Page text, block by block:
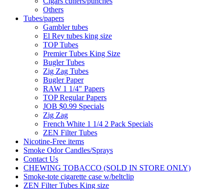
Others
Tubes/papers
Gambler tubes
El Rey tubes king size
TOP Tubes
Premier Tubes King Size
Bugler Tubes
Zig Zag Tubes
Bugler Paper
RAW 1 1/4" Papers
TOP Regular Papers
JOB $0.99 Specials
Zig Zag
French White 1 1/4 2 Pack Specials
ZEN Filter Tubes
Nicotine-Free items
Smoke Odor Candles/Sprays
Contact Us
CHEWING TOBACCO (SOLD IN STORE ONLY)
Smoke-tote cigarette case w/beltclip
ZEN Filter Tubes King size